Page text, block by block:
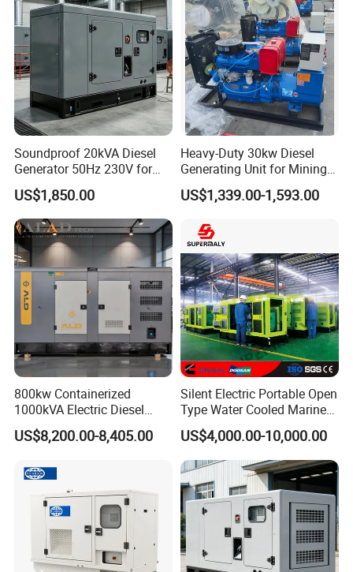
Soundproof 20kVA Diesel
Generator 50Hz 230V for
Small Supermarket Backup
Power
US$1,850.00
Heavy-Duty 30kw Diesel
Generating Unit for Mining
Operations
US$1,339.00-1,593.00
800kw Containerized
1000kVA Electric Diesel
Generator with Soundproof
Cover
US$8,200.00-8,405.00
Silent Electric Portable Open
Type Water Cooled Marine
Cummins Perkins Diesel
Generator with Stanford
Alternator
US$4,000.00-10,000.00